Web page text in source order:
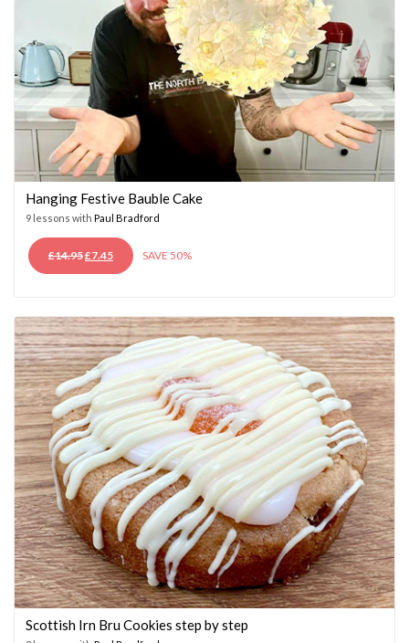
Hanging Festive Bauble Cake
9 lessons with Paul Bradford
£14.95ORIGINAL
PRICE
£7.45CURRENT
PRICE
SAVE 50%
Scottish Irn Bru Cookies step by step